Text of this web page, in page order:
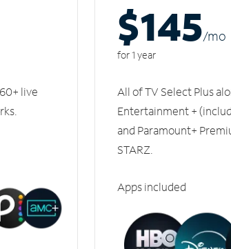
live
$145/mo
for 1 year
All of TV Select Plus
Entertainment +
and Paramount+
STARZ.
Apps included